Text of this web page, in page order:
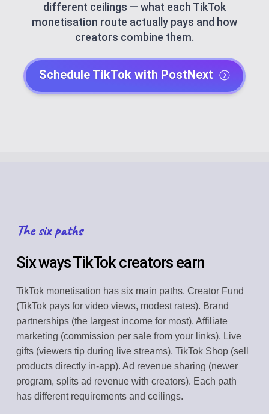
different ceilings — what each TikTok
monetisation route actually pays and how
creators combine them.
Schedule TikTok with PostNext
The six paths
Six ways TikTok creators earn
TikTok monetisation has six main paths. Creator Fund
(TikTok pays for video views, modest rates). Brand
partnerships (the largest income for most). Affiliate
marketing (commission per sale from your links). Live
gifts (viewers tip during live streams). TikTok Shop (sell
products directly in-app). Ad revenue sharing (newer
program, splits ad revenue with creators). Each path
has different requirements and ceilings.